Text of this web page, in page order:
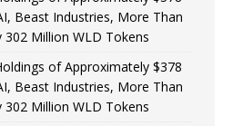
Beast Industries, More Than
302 Million WLD Tokens
of Approximately $378
Beast Industries, More Than
302 Million WLD Tokens